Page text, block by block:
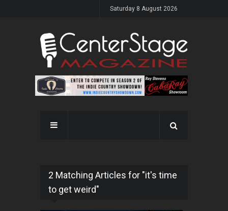
Saturday 8 August 2026
2 Matching Articles for "it's time
to get weird"